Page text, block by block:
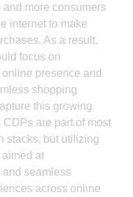
more consumers
internet to make
As a result,
focus on
presence and
shopping
this growing
CDPs are part of most
stacks, but utilizing
at
seamless
across online